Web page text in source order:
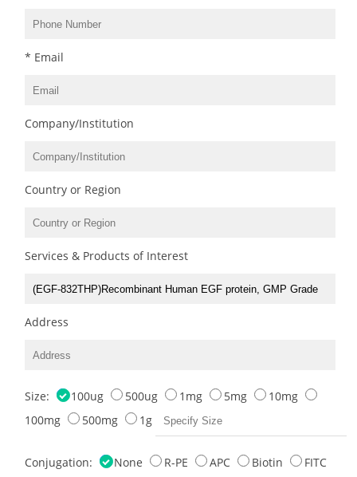
* Email
Company/Institution
Country or Region
Services & Products of Interest
Address
Size: 100ug 500ug 1mg 5mg
10mg
100mg
500mg 1g
Conjugation: None R-PE APC Biotin
FITC